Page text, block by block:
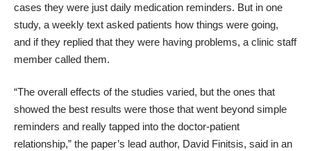
cases they were just daily medication reminders. But in one
study, a weekly text asked patients how things were going,
and if they replied that they were having problems, a clinic staff
member called them.
“The overall effects of the studies varied, but the ones that
showed the best results were those that went beyond simple
reminders and really tapped into the doctor-patient
relationship,” the paper’s lead author, David Finitsis, said in an